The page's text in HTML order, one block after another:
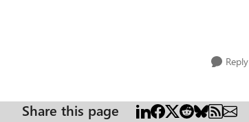
Reply
Share this page